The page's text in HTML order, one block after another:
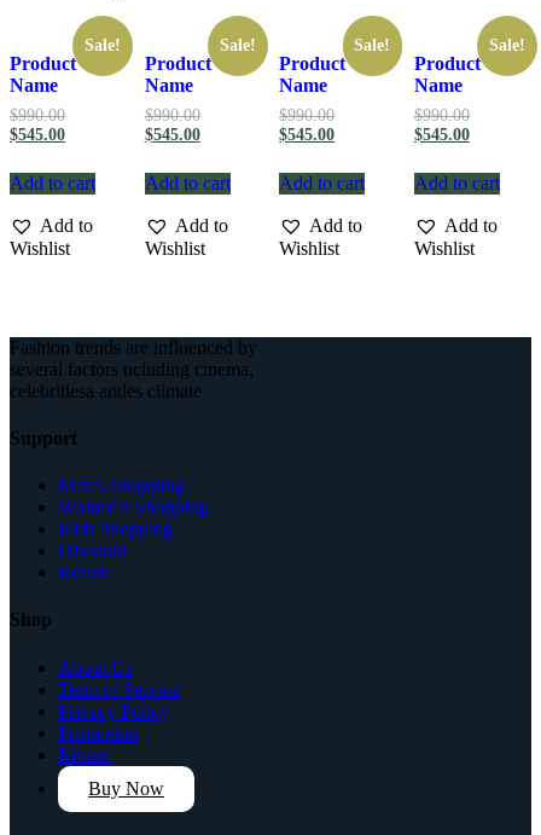
Sale!
Product
Name
$990.00Original
price
$990.00.
$545.00Current
is:
$545.00.
Add to cart
Add to
Wishlist
Sale!
Product
Name
$990.00Original
price
$990.00.
$545.00Current
is:
$545.00.
Add to cart
Add to
Wishlist
Sale!
Product
Name
$990.00Original
price
$990.00.
$545.00Current
is:
$545.00.
Add to cart
Add to
Wishlist
Sale!
Product
Name
$990.00Original
price
$990.00.
$545.00Current
is:
$545.00.
Add to cart
Add to
Wishlist
Fashion trends are influenced by
several factors ncluding cinema,
celebritiesa andes climate
Support
Men’s Shopping
Women’s Shopping
Kids Shopping
Discount
Return
Shop
About Us
Term of Service
Privacy Policy
Promotion
Return
Buy Now